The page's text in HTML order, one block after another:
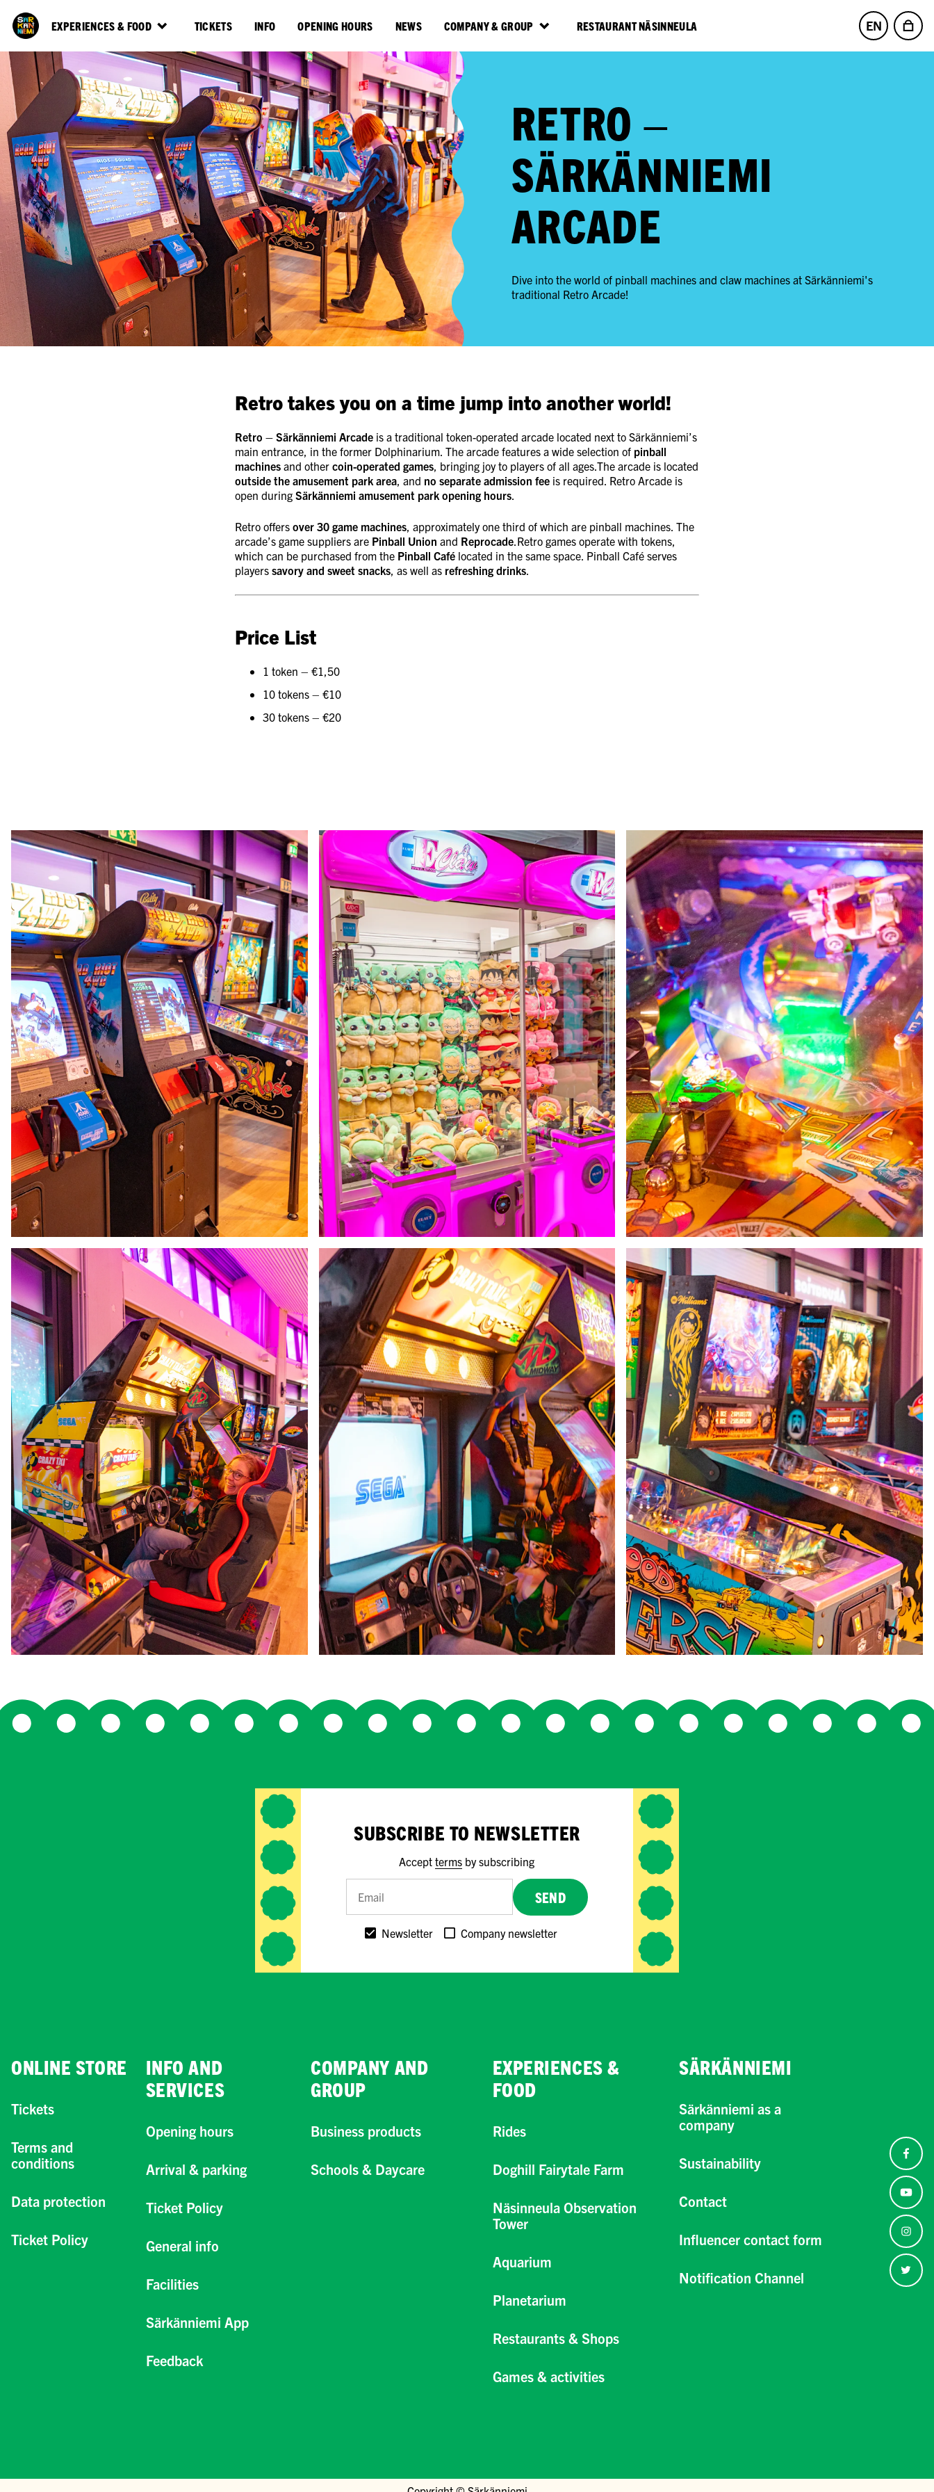
EXPERIENCES & FOOD TICKETS INFO OPENING HOURS NEWS COMPANY & GROUP RESTAURANT NÄSINNEULA EN
RETRO –
SÄRKÄNNIEMI
ARCADE
Dive into the world of pinball machines and claw machines at Särkänniemi's
traditional Retro Arcade!
Retro takes you on a time jump into another world!
Retro – Särkänniemi Arcade is a traditional token-operated arcade located next to Särkänniemi’s
main entrance, in the former Dolphinarium. The arcade features a wide selection of pinball
machines and other coin-operated games, bringing joy to players of all ages.The arcade is located
outside the amusement park area, and no separate admission fee is required. Retro Arcade is
open during Särkänniemi amusement park opening hours.
Retro offers over 30 game machines, approximately one third of which are pinball machines. The
arcade’s game suppliers are Pinball Union and Reprocade.Retro games operate with tokens,
which can be purchased from the Pinball Café located in the same space. Pinball Café serves
players savory and sweet snacks, as well as refreshing drinks.
Price List
1 token – €1,50
10 tokens – €10
30 tokens – €20
SUBSCRIBE TO NEWSLETTER
Acceptterms by subscribing
SEND
Newsletter Company newsletter
ONLINE STORE
Tickets
Terms and
conditions
Data protection
Ticket Policy
INFO AND
SERVICES
Opening hours
Arrival & parking
Ticket Policy
General info
Facilities
Särkänniemi App
Feedback
COMPANY AND
GROUP
Business products
Schools & Daycare
EXPERIENCES &
FOOD
Rides
Doghill Fairytale Farm
Näsinneula Observation
Tower
Aquarium
Planetarium
Restaurants & Shops
Games & activities
SÄRKÄNNIEMI
Särkänniemi as a
company
Sustainability
Contact
Influencer contact form
Notification Channel